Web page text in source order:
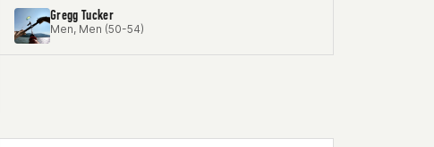
Gregg Tucker
Men, Men (50-54)